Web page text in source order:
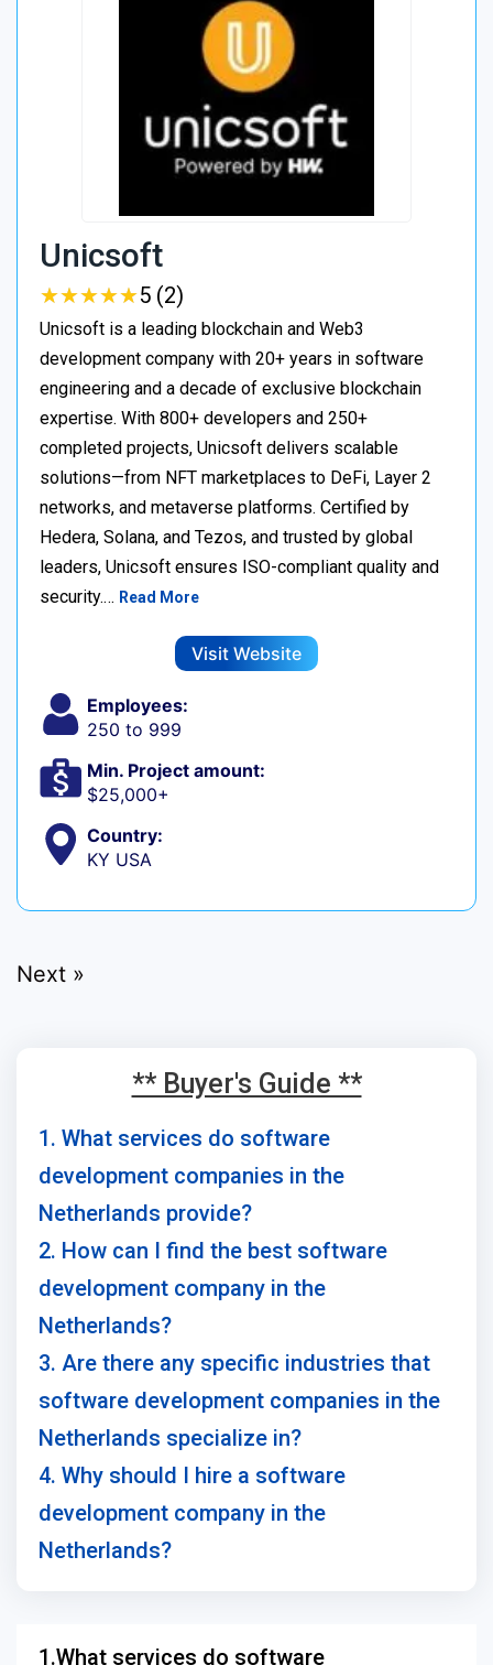
Unicsoft
★★★★★
★★★★★5 (2)
Unicsoft is a leading blockchain and Web3
development company with 20+ years in software
engineering and a decade of exclusive blockchain
expertise. With 800+ developers and 250+
completed projects, Unicsoft delivers scalable
solutions—from NFT marketplaces to DeFi, Layer 2
networks, and metaverse platforms. Certified by
Hedera, Solana, and Tezos, and trusted by global
leaders, Unicsoft ensures ISO-compliant quality and
security.… Read More
Visit Website
Employees:
250 to 999
Min. Project amount:
$25,000+
Country:
KY USA
Next »
** Buyer's Guide **
1. What services do software
development companies in the
Netherlands provide?
2. How can I find the best software
development company in the
Netherlands?
3. Are there any specific industries that
software development companies in the
Netherlands specialize in?
4. Why should I hire a software
development company in the
Netherlands?
1.What services do software